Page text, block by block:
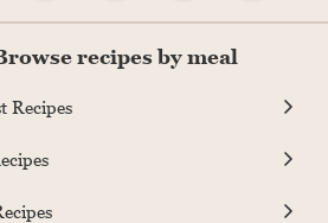
recipes by meal
Recipes